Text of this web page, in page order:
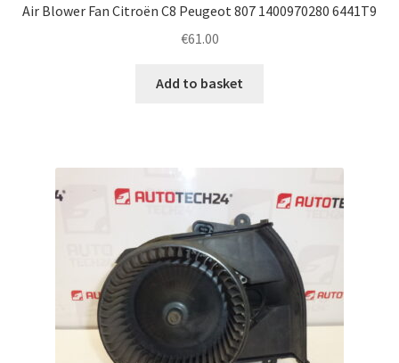
Air Blower Fan Citroën C8 Peugeot 807 1400970280 6441T9
€61.00
Add to basket